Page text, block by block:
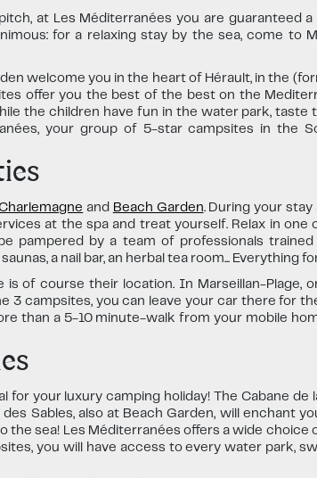
at Les Méditerranées you are guaranteed a
for a relaxing stay by the sea, come to
welcome you in the heart of Hérault, in the
offer you the best of the best on the
the children have fun in the water park, taste
your group of 5-star campsites in the
and Beach Garden. During your stay
at the spa and treat yourself. Relax in
pampered by a team of professionals
a nail bar, an herbal tea room... Everything
of course their location. In Marseillan-Plage,
campsites, you can leave your car there for
than a 5-10 minute-walk from your mobile
for your luxury camping holiday! The Cabane de
Sables, also at Beach Garden, will enchant
sea! Les Méditerranées offers a wide choice
you will have access to every water park,